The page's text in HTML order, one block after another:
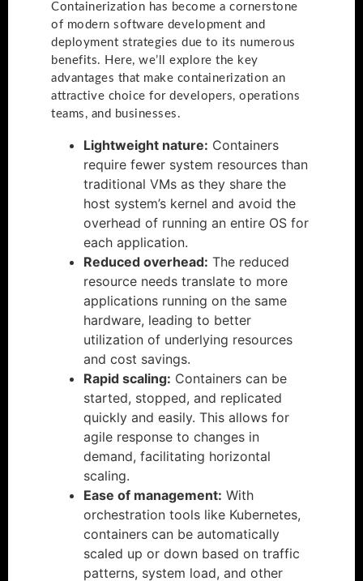
Containerization has become a cornerstone
of modern software development and
deployment strategies due to its numerous
benefits. Here, we’ll explore the key
advantages that make containerization an
attractive choice for developers, operations
teams, and businesses.
Lightweight nature: Containers
require fewer system resources than
traditional VMs as they share the
host system’s kernel and avoid the
overhead of running an entire OS for
each application.
Reduced overhead: The reduced
resource needs translate to more
applications running on the same
hardware, leading to better
utilization of underlying resources
and cost savings.
Rapid scaling: Containers can be
started, stopped, and replicated
quickly and easily. This allows for
agile response to changes in
demand, facilitating horizontal
scaling.
Ease of management: With
orchestration tools like Kubernetes,
containers can be automatically
scaled up or down based on traffic
patterns, system load, and other